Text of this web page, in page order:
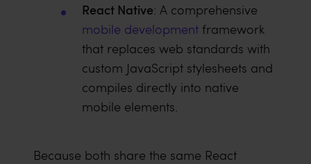
React Native: A comprehensive
mobile development framework
that replaces web standards with
custom JavaScript stylesheets and
compiles directly into native
mobile elements.
Because both share the same React